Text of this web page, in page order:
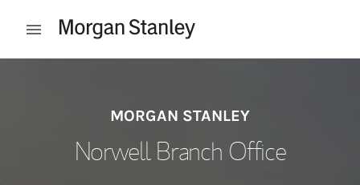
Open mobile menu
MORGAN STANLEY
Norwell Branch Office